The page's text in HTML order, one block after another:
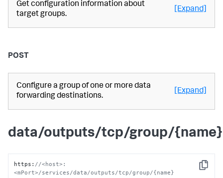
Get configuration information about
target groups.
[Expand]
POST
Configure a group of one or more data
forwarding destinations.
[Expand]
data/outputs/tcp/group/{name}
Copy
https : //<host>:
<mPort>/services/data/outputs/tcp/group/{name}